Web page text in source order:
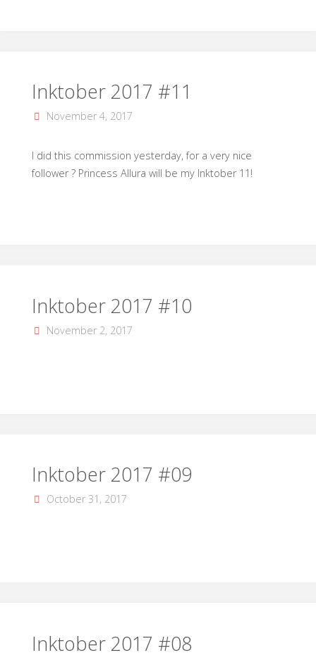
Inktober 2017 #11
November 4, 2017
I did this commission yesterday, for a very nice
follower ? Princess Allura will be my Inktober 11!
Inktober 2017 #10
November 2, 2017
Inktober 2017 #09
October 31, 2017
Inktober 2017 #08